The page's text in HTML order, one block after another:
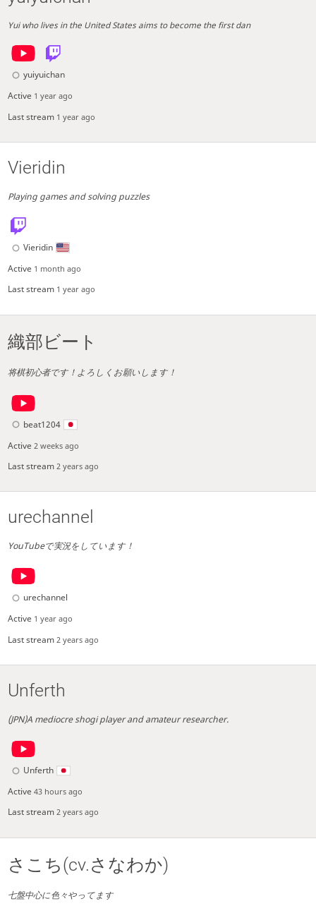
Yui who lives in the United States aims to become the first dan
yuiyuichan
Active 1 year ago
Last stream 1 year ago
Vieridin
Playing games and solving puzzles
Vieridin
Active 1 month ago
Last stream 1 year ago
織部ビート
将棋初心者です！よろしくお願いします！
beat1204
Active2 weeks ago
Last stream2 years ago
urechannel
YouTubeで実況をしています！
urechannel
Active 1 year ago
Last stream2 years ago
Unferth
(JPN)A mediocre shogi player and amateur researcher.
Unferth
Active43 hours ago
Last stream2 years ago
さこち(cv.さなわか)
七盤中心に色々やってます